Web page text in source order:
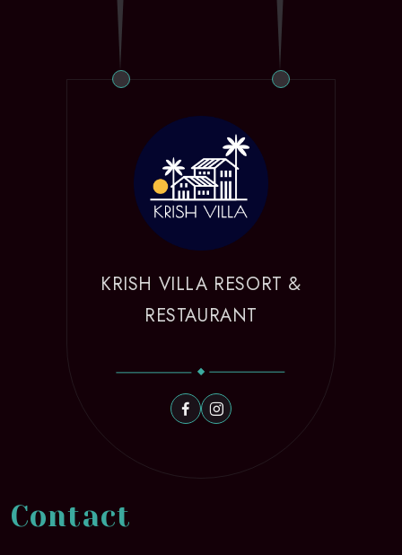
KRISH VILLA RESORT &
RESTAURANT
Contact